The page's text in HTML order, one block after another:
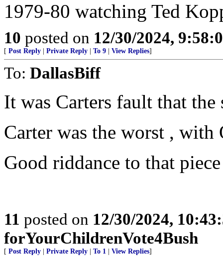
1979-80 watching Ted
10 posted on 12/30/2024,
[ Post Reply Private Reply To 9 View Replies]
To: DallasBiff
It was Carters fault that
Carter was the worst , with
Good riddance to that
11 posted on 12/30/2024,
forYourChildrenVote4Bush
[ Post Reply Private Reply To 1 View Replies]